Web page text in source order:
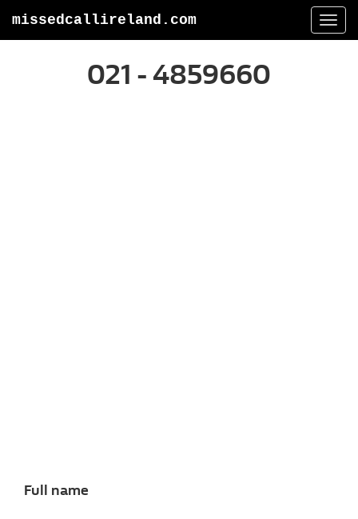
missedcallireland.com
021 - 4859660
Full name